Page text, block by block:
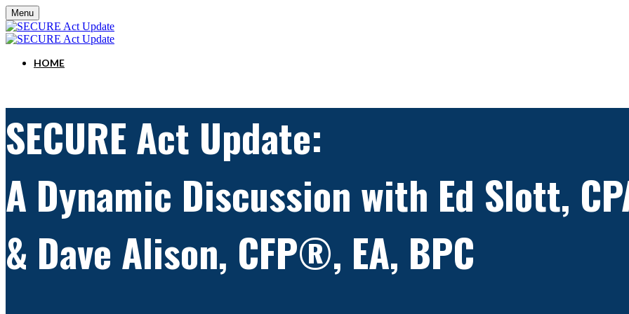
Menu
HOME
SECURE Act Update:
A Dynamic Discussion with Ed Slott,
& Dave Alison, CFP®, EA, BPC